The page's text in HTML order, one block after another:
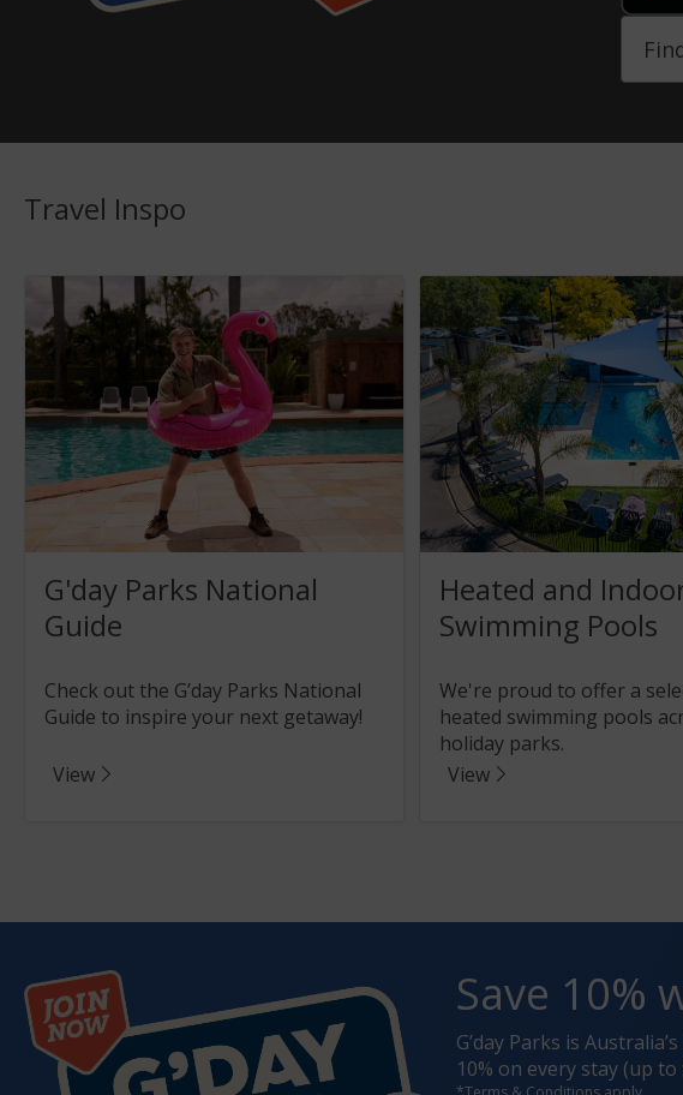
Travel Inspo
G'day Parks National
Guide
Check out the G’day Parks National
Guide to inspire your next getaway!
View
Heated and
Swimming Pools
We're proud to offer a
heated swimming pools
holiday parks.
View
Save 10%
G’day Parks is
10% on every stay (up